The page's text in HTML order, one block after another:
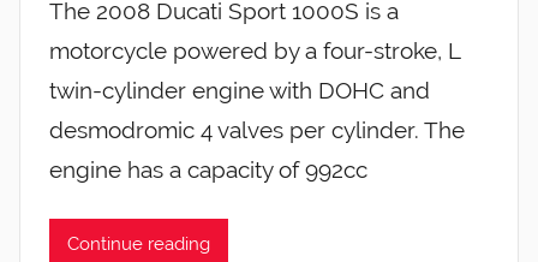
The 2008 Ducati Sport 1000S is a
motorcycle powered by a four-stroke, L
twin-cylinder engine with DOHC and
desmodromic 4 valves per cylinder. The
engine has a capacity of 992cc
Continue reading